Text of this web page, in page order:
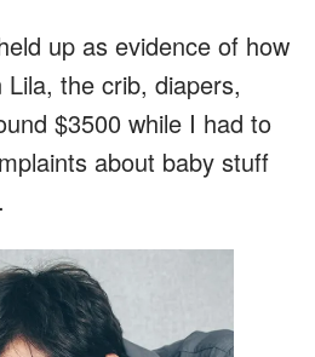
up as evidence of how
the crib, diapers,
$3500 while I had to
about baby stuff